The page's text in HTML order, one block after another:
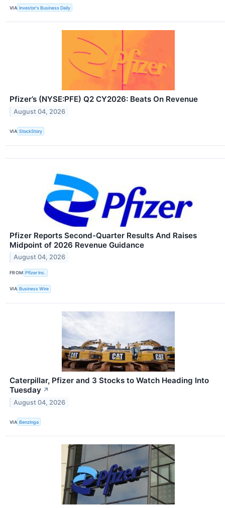
VIA Investor's Business Daily
Pfizer’s (NYSE:PFE) Q2 CY2026: Beats On Revenue
August 04, 2026
VIA StockStory
Pfizer Reports Second-Quarter Results And Raises
Midpoint of 2026 Revenue Guidance
August 04, 2026
FROM Pfizer Inc.
VIA Business Wire
Caterpillar, Pfizer and 3 Stocks to Watch Heading Into
Tuesday ↗
August 04, 2026
VIA Benzinga